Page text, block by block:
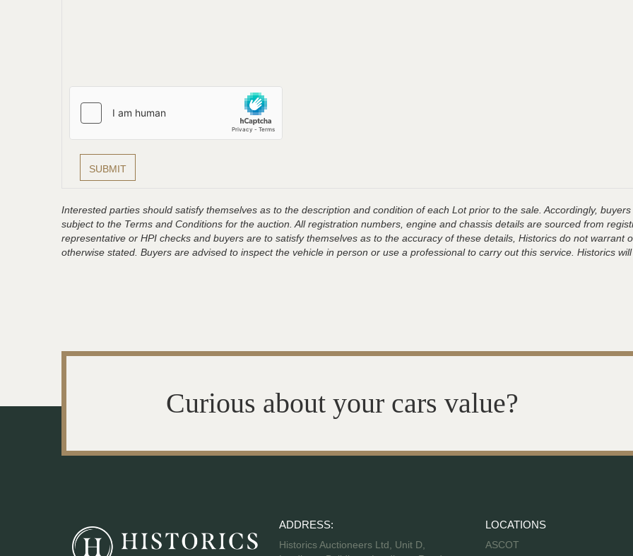
Interested parties should satisfy themselves as to the description and condition of each Lot prior to the sale. Accordingly,
subject to the Terms and Conditions for the auction. All registration numbers, engine and chassis details are sourced from
representative or HPI checks and buyers are to satisfy themselves as to the accuracy of these details, Historics do not
otherwise stated. Buyers are advised to inspect the vehicle in person or use a professional to carry out this service. Historics
Curious about your cars value?
ADDRESS:
Historics Auctioneers Ltd, Unit D,
LOCATIONS
ASCOT